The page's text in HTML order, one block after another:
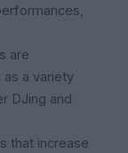
are
a variety
DJing and
that increase